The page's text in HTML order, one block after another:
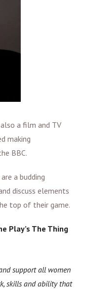
also a film and TV
making
BBC.
a budding
discuss elements
top of their game.
Play’s The Thing
support all women
skills and ability that